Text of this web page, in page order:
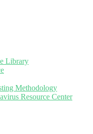
Library
Methodology
Resource Center